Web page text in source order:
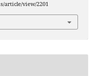
article/view/2201